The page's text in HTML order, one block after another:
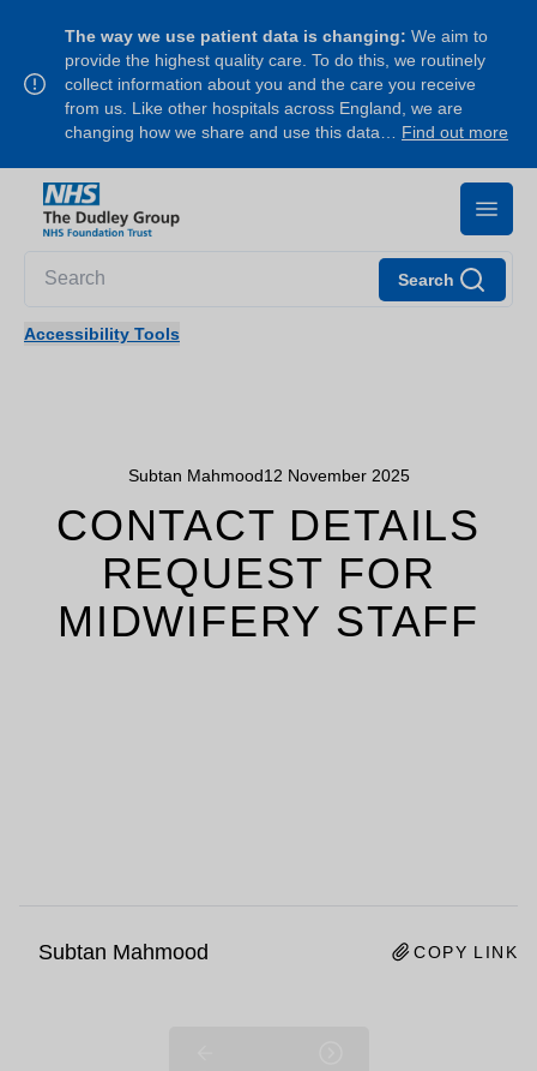
The way we use patient data is changing: We aim to
provide the highest quality care. To do this, we routinely
collect information about you and the care you receive
from us. Like other hospitals across England, we are
changing how we share and use this data… Find out more
Search
Accessibility Tools
Subtan Mahmood12 November 2025
CONTACT DETAILS
REQUEST FOR
MIDWIFERY STAFF
Subtan Mahmood COPY LINK